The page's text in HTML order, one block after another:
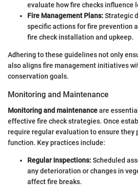
evaluate how fire checks influence
Fire Management Plans:Strategic
specific actions for fire prevention
fire check installation and upkeep.
Adhering to these guidelines not only
also aligns fire management initiatives
conservation goals.
Monitoring and Maintenance
Monitoring and maintenanceare
effective fire check strategies. Once
require regular evaluation to ensure they
function. Key practices include:
Regular Inspections:Scheduled
any deterioration or changes in
affect fire breaks.